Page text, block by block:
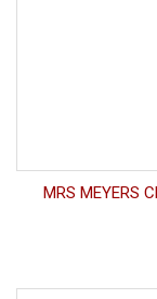
MRS MEYERS